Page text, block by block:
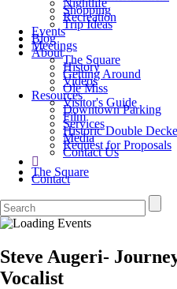
Shopping
Recreation
Trip Ideas
Events
Blog
Meetings
About
The Square
History
Getting Around
Videos
Ole Miss
Resources
Visitor's Guide
Downtown Parking
Film
Services
Historic Double
Media
Request for Proposals
Contact Us
The Square
Contact
Steve Augeri-
Vocalist